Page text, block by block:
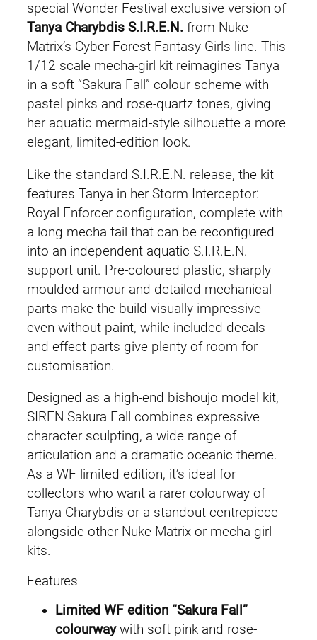
l
l
W
F
i
m
t
e
d
E
d
i
t
i
o
n
q
a
n
t
i
t
y
special Wonder Festival exclusive version of
Tanya Charybdis S.I.R.E.N. from Nuke
Matrix’s Cyber Forest Fantasy Girls line. This
1/12 scale mecha-girl kit reimagines Tanya
in a soft “Sakura Fall” colour scheme with
pastel pinks and rose-quartz tones, giving
her aquatic mermaid-style silhouette a more
elegant, limited-edition look.
Like the standard S.I.R.E.N. release, the kit
features Tanya in her Storm Interceptor:
Royal Enforcer configuration, complete with
a long mecha tail that can be reconfigured
into an independent aquatic S.I.R.E.N.
support unit. Pre-coloured plastic, sharply
moulded armour and detailed mechanical
parts make the build visually impressive
even without paint, while included decals
and effect parts give plenty of room for
customisation.
Designed as a high-end bishoujo model kit,
SIREN Sakura Fall combines expressive
character sculpting, a wide range of
articulation and a dramatic oceanic theme.
As a WF limited edition, it’s ideal for
collectors who want a rarer colourway of
Tanya Charybdis or a standout centrepiece
alongside other Nuke Matrix or mecha-girl
kits.
Features
Limited WF edition “Sakura Fall”
colourwaywith soft pink and rose-